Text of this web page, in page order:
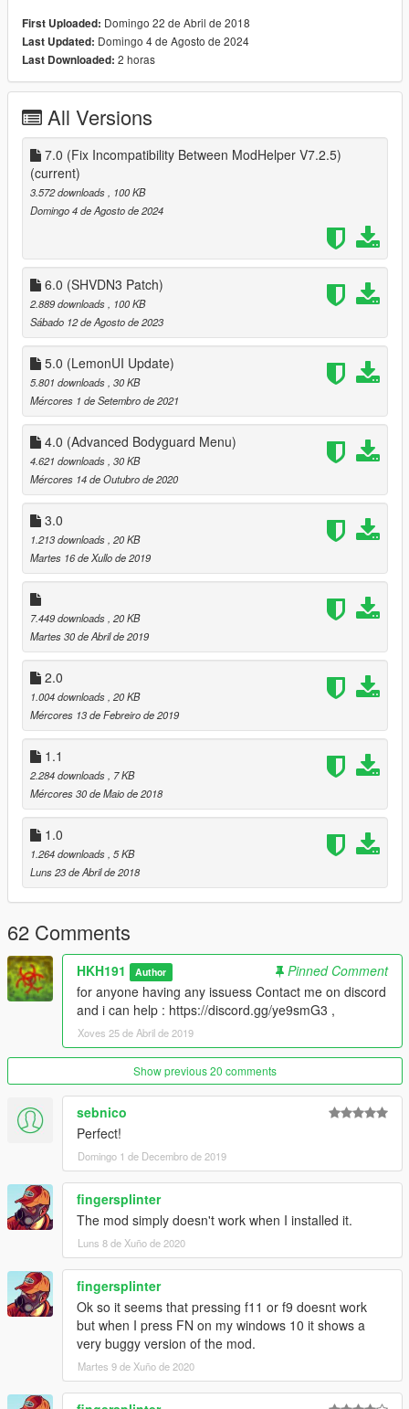
put lesters bribes.dll, lesters bribes.ini and ifruitaddon2 in
scripts
First Uploaded: Domingo 22 de Abril de 2018
Last Updated: Domingo 4 de Agosto de 2024
Last Downloaded: 2 horas
All Versions
7.0 (Fix Incompatibility Between ModHelper V7.2.5)
(current)
3.572 downloads
, 100 KB
Domingo 4 de Agosto de 2024
6.0 (SHVDN3 Patch)
2.889 downloads
, 100 KB
Sábado 12 de Agosto de 2023
5.0 (LemonUI Update)
5.801 downloads , 30 KB
Mércores 1 de Setembro de 2021
4.0 (Advanced Bodyguard Menu)
4.621 downloads , 30 KB
Mércores 14 de Outubro de 2020
3.0
1.213 downloads , 20 KB
Martes 16 de Xullo de 2019
7.449 downloads , 20 KB
Martes 30 de Abril de 2019
2.0
1.004 downloads , 20 KB
Mércores 13 de Febreiro de 2019
1.1
2.284 downloads
, 7 KB
Mércores 30 de Maio de 2018
1.0
1.264 downloads , 5 KB
Luns 23 de Abril de 2018
62 Comments
HKH191 Author
Pinned Comment
for anyone having any issuess Contact me on discord
and i can help : https://discord.gg/ye9smG3 ,
Xoves 25 de Abril de 2019
Show previous 20 comments
sebnico
Perfect!
Domingo 1 de Decembro de 2019
fingersplinter
The mod simply doesn't work when I installed it.
Luns 8 de Xuño de 2020
fingersplinter
Ok so it seems that pressing f11 or f9 doesnt work
but when I press FN on my windows 10 it shows a
very buggy version of the mod.
Martes 9 de Xuño de 2020